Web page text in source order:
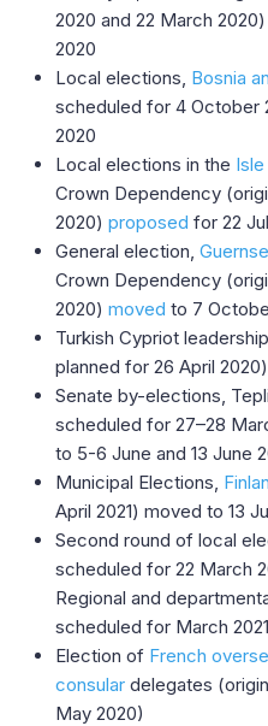
2020 and 22 March 2020)
2020
Local elections, Bosnia
scheduled for 4 October
2020
Local elections in the
Crown Dependency
2020) proposed for 22
General election,
Crown Dependency
2020) moved to 7
Turkish Cypriot
planned for 26 April 2020)
Senate by-elections,
scheduled for 27–28
to 5-6 June and 13 June
Municipal Elections,
April 2021) moved to 13
Second round of local
scheduled for 22 March
Regional and
scheduled for March
Election of French
consular delegates
May 2020)